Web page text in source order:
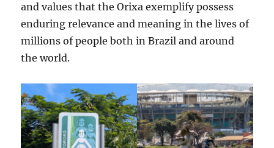
and values that the Orixa exemplify possess
enduring relevance and meaning in the lives of
millions of people both in Brazil and around
the world.